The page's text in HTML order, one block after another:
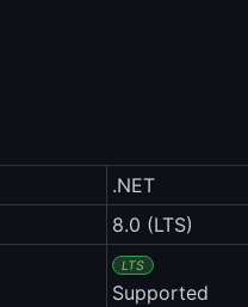
.NET
8.0 (LTS)
LTS
Supported